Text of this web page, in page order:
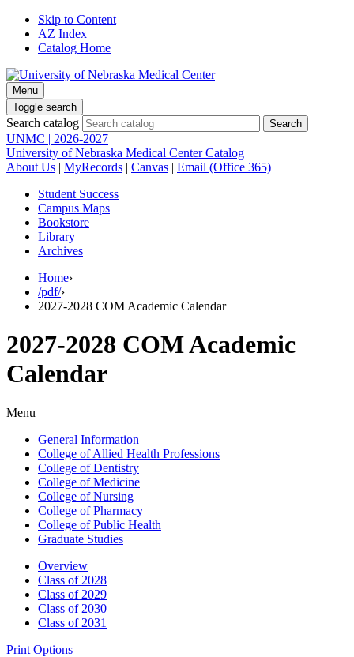
Skip to Content
AZ Index
Catalog Home
Menu
Toggle search
Search catalog
UNMC | 2026-2027
University of Nebraska Medical Center Catalog
About Us | MyRecords | Canvas | Email (Office 365)
Student Success
Campus Maps
Bookstore
Library
Archives
Home›
/pdf/›
2027-2028 COM Academic Calendar
2027-2028 COM Academic
Calendar
Menu
General Information
College of Allied Health Professions
College of Dentistry
College of Medicine
College of Nursing
College of Pharmacy
College of Public Health
Graduate Studies
Overview
Class of 2028
Class of 2029
Class of 2030
Class of 2031
Print Options